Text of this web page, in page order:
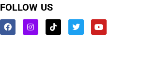
FOLLOW US